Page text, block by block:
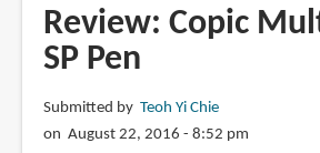
Art
Markers
Review: Copic
SP Pen
Submitted by Teoh Yi Chie
on August 22, 2016 - 8:52 pm